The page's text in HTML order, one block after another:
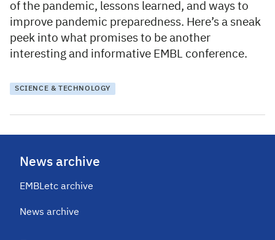
of the pandemic, lessons learned, and ways to
improve pandemic preparedness. Here’s a sneak
peek into what promises to be another
interesting and informative EMBL conference.
SCIENCE & TECHNOLOGY
News archive
EMBLetc archive
News archive